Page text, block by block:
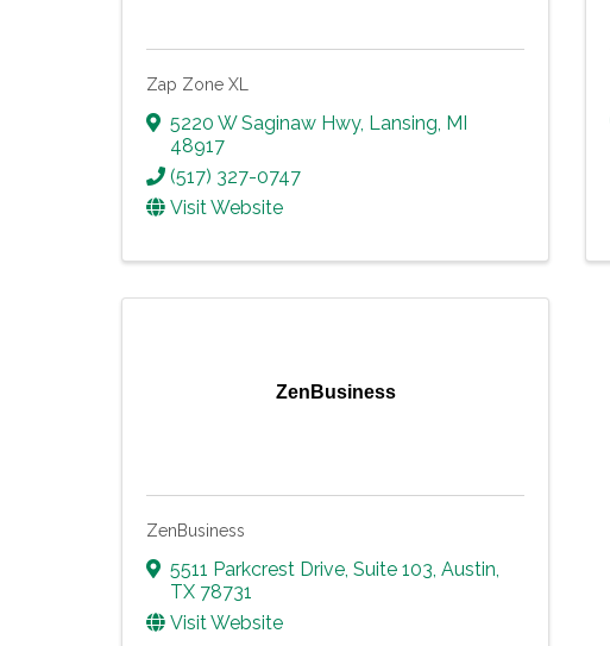
Zap Zone XL
5220 W Saginaw Hwy, Lansing MI
48917
(517) 327-0747
Visit Website
ZenBusiness
ZenBusiness
5511 Parkcrest Drive Suite 103 Austin
TX 78731
Visit Website